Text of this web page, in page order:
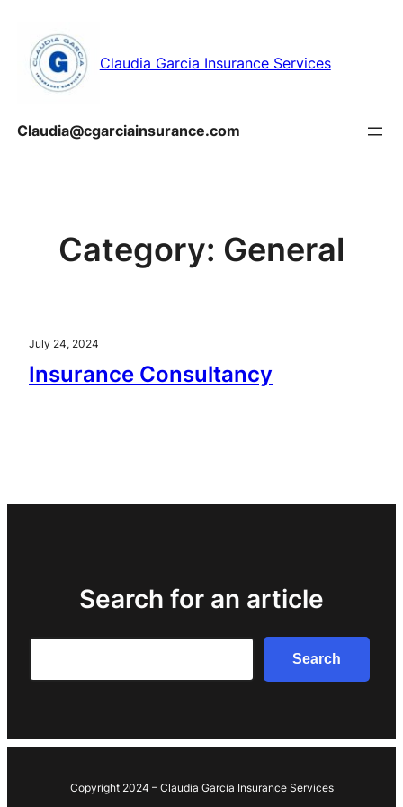
content
Claudia Garcia Insurance Services
Claudia@cgarciainsurance.com
Category: General
July 24, 2024
Insurance Consultancy
Search for an article
Search
Copyright 2024 – Claudia Garcia Insurance Services